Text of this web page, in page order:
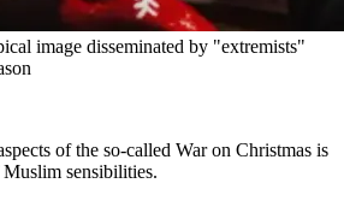
image disseminated by "extremists"
of the so-called War on Christmas is
Muslim sensibilities.